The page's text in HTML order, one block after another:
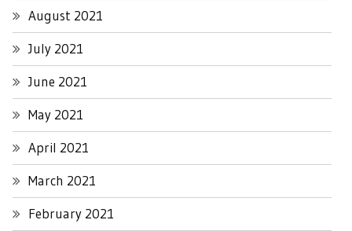
August 2021
July 2021
June 2021
May 2021
April 2021
March 2021
February 2021